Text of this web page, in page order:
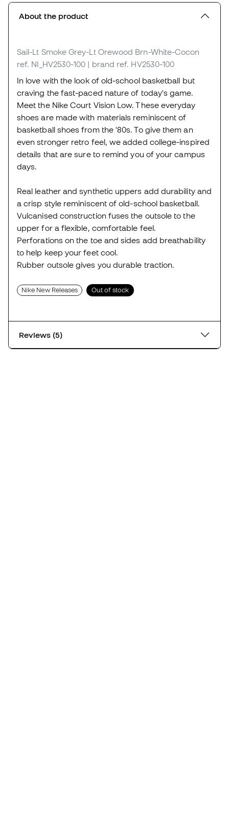
About the product
Sail-Lt Smoke Grey-Lt Orewood Brn-White-Cocon
ref. NI_HV2530-100 | brand ref. HV2530-100
In love with the look of old-school basketball but
craving the fast-paced nature of today's game.
Meet the Nike Court Vision Low. These everyday
shoes are made with materials reminiscent of
basketball shoes from the '80s. To give them an
even stronger retro feel, we added college-inspired
details that are sure to remind you of your campus
days.
Real leather and synthetic uppers add durability and
a crisp style reminiscent of old-school basketball.
Vulcanised construction fuses the outsole to the
upper for a flexible, comfortable feel.
Perforations on the toe and sides add breathability
to help keep your feet cool.
Rubber outsole gives you durable traction.
Nike New Releases Out of stock
Reviews (5)